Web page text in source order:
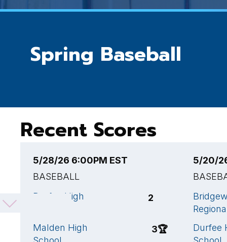
Spring Baseball
Recent Scores
5/28/26 6:00PM EST
BASEBALL
Durfee High
2
Malden High
3🏆
5/20/
Durfee